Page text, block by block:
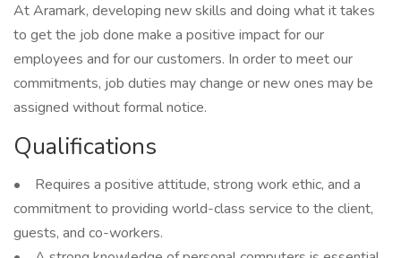
At Aramark, developing new skills and doing what it takes
to get the job done make a positive impact for our
employees and for our customers. In order to meet our
commitments, job duties may change or new ones may be
assigned without formal notice.
Qualifications
• Requires a positive attitude, strong work ethic, and a
commitment to providing world-class service to the client,
guests, and co-workers.